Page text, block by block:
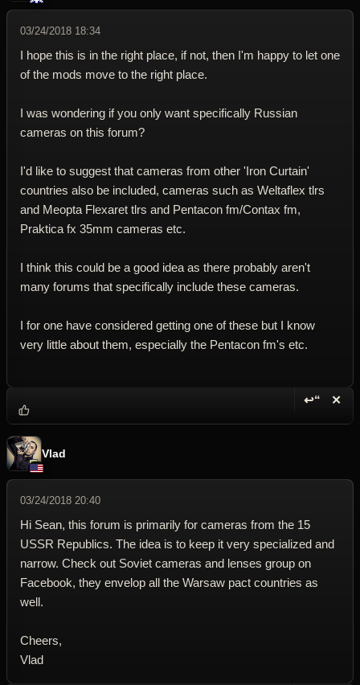
03/24/2018 18:34
I hope this is in the right place, if not, then I'm happy to let one
of the mods move to the right place.
I was wondering if you only want specifically Russian
cameras on this forum?
I'd like to suggest that cameras from other 'Iron Curtain'
countries also be included, cameras such as Weltaflex tlrs
and Meopta Flexaret tlrs and Pentacon fm/Contax fm,
Praktica fx 35mm cameras etc.
I think this could be a good idea as there probably aren't
many forums that specifically include these cameras.
I for one have considered getting one of these but I know
very little about them, especially the Pentacon fm's etc.
↩“ ✕
Vlad
03/24/2018 20:40
Hi Sean, this forum is primarily for cameras from the 15
USSR Republics. The idea is to keep it very specialized and
narrow. Check out Soviet cameras and lenses group on
Facebook, they envelop all the Warsaw pact countries as
well.
Cheers,
Vlad